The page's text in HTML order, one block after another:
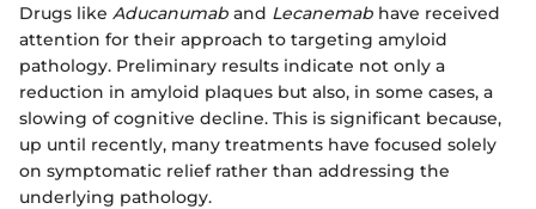
Drugs like Aducanumab and Lecanemab have received
attention for their approach to targeting amyloid
pathology. Preliminary results indicate not only a
reduction in amyloid plaques but also, in some cases, a
slowing of cognitive decline. This is significant because,
up until recently, many treatments have focused solely
on symptomatic relief rather than addressing the
underlying pathology.